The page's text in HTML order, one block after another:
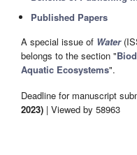
Published Papers
A special issue of Water
belongs to the section "
Aquatic Ecosystems".
Deadline for manuscript
2023) | Viewed by 58963